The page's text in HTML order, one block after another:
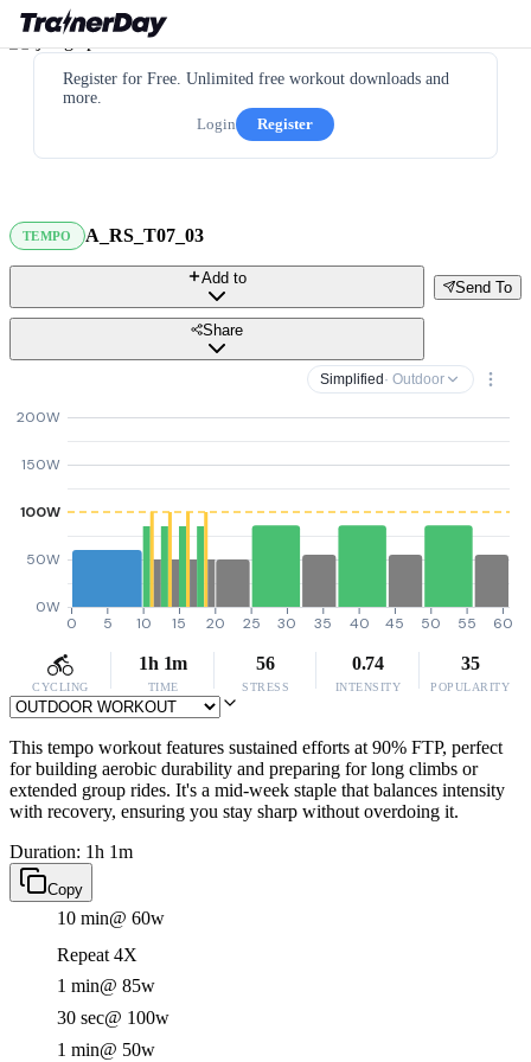
Register for Free. Unlimited free workout downloads and
more.
Login
Register
TEMPO A_RS_T07_03
Send To
Add to
Share
Simplified · Outdoor
0W
50W
100W
150W
200W
0 5 10 15 20 25 30 35 40 45 50 55 60
CYCLING
1h 1m
TIME
56
STRESS
0.74
INTENSITY
35
POPULARITY
This tempo workout features sustained efforts at 90% FTP, perfect
for building aerobic durability and preparing for long climbs or
extended group rides. It's a mid-week staple that balances intensity
with recovery, ensuring you stay sharp without overdoing it.
Duration: 1h 1m
Copy
10 min@ 60w
Repeat 4X
1 min@ 85w
30 sec@ 100w
1 min@ 50w